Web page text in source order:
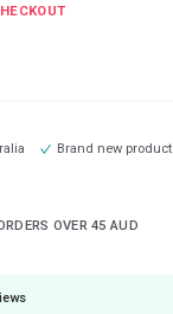
Brand new product
OVER 45 AUD